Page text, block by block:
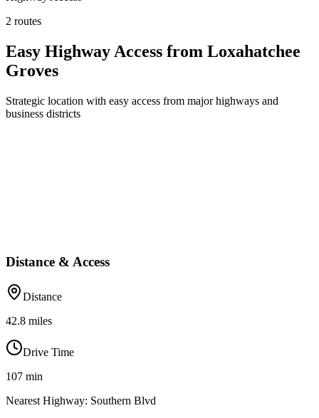
2 routes
Easy Highway Access from Loxahatchee
Groves
Strategic location with easy access from major highways and
business districts
Distance & Access
Distance
42.8 miles
Drive Time
107 min
Nearest Highway: Southern Blvd